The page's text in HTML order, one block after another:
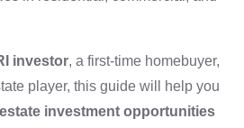
investor, a first-time homebuyer,
player, this guide will help you
investment opportunities